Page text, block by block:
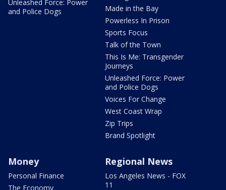
Unleashed Force: Power
and Police Dogs
Made in the Bay
Powerless In Prison
Sports Focus
Talk of the Town
This Is Me: Transgender
Journeys
Unleashed Force: Power
and Police Dogs
Voices For Change
West Coast Wrap
Zip Trips
Brand Spotlight
Money
Personal Finance
The Economy
Regional News
Los Angeles News - FOX
11